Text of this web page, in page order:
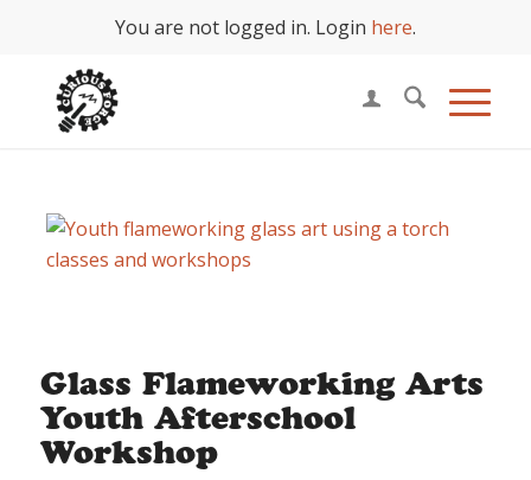
You are not logged in. Login here.
Glass Flameworking Arts
Youth Afterschool
Workshop